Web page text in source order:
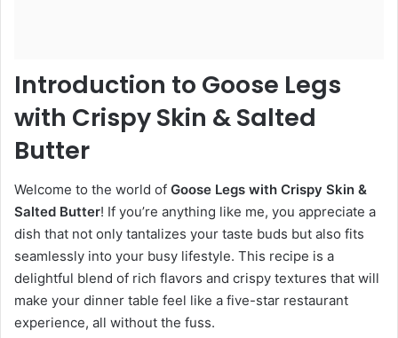
Introduction to Goose Legs
with Crispy Skin & Salted
Butter
Welcome to the world of Goose Legs with Crispy Skin &
Salted Butter! If you’re anything like me, you appreciate a
dish that not only tantalizes your taste buds but also fits
seamlessly into your busy lifestyle. This recipe is a
delightful blend of rich flavors and crispy textures that will
make your dinner table feel like a five-star restaurant
experience, all without the fuss.